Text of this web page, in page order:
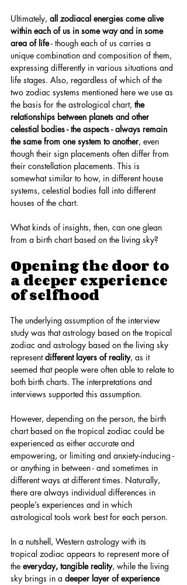
Ultimately, all zodiacal energies come alive
within each of us in some way and in some
area of life - though each of us carries a
unique combination and composition of them,
expressing differently in various situations and
life stages. Also, regardless of which of the
two zodiac systems mentioned here we use as
the basis for the astrological chart, the
relationships between planets and other
celestial bodies - the aspects - always remain
the same from one system to another, even
though their sign placements often differ from
their constellation placements. This is
somewhat similar to how, in different house
systems, celestial bodies fall into different
houses of the chart.
What kinds of insights, then, can one glean
from a birth chart based on the living sky?
Opening the door to
a deeper experience
of selfhood
The underlying assumption of the interview
study was that astrology based on the tropical
zodiac and astrology based on the living sky
represent different layers of reality, as it
seemed that people were often able to relate to
both birth charts. The interpretations and
interviews supported this assumption.
However, depending on the person, the birth
chart based on the tropical zodiac could be
experienced as either accurate and
empowering, or limiting and anxiety-inducing -
or anything in between - and sometimes in
different ways at different times. Naturally,
there are always individual differences in
people’s experiences and in which
astrological tools work best for each person.
In a nutshell, Western astrology with its
tropical zodiac appears to represent more of
the everyday, tangible reality, while the living
sky brings in a deeper layer of experience